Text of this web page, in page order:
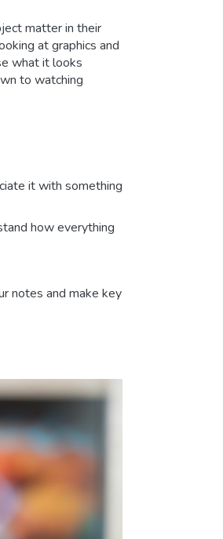
matter in their
at graphics and
what it looks
to watching
it with something
how everything
notes and make key